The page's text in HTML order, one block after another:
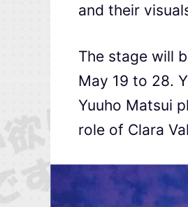
and their
The stage will
May 19 to 28.
Yuuho Matsui
role of Clara